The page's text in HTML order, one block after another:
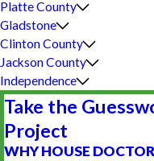
Platte County
Gladstone
Clinton County
Jackson County
Independence
Take the
Project
WHY HOUSE